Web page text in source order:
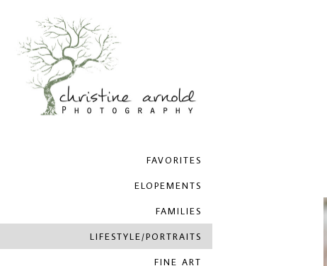
FAVORITES
ELOPEMENTS
FAMILIES
LIFESTYLE/PORTRAITS
FINE ART